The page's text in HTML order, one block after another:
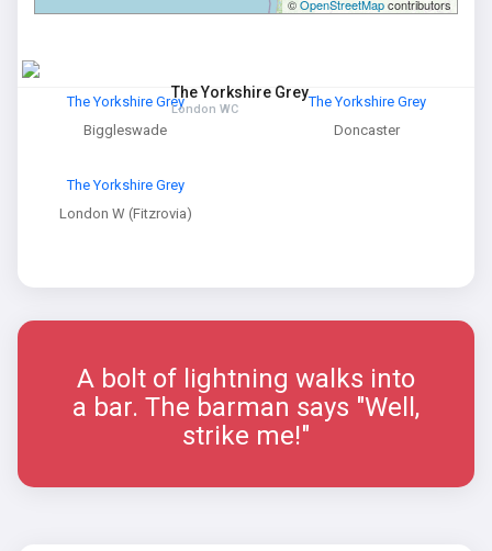
©OpenStreetMapcontributors
The Yorkshire Grey
London WC
The Yorkshire Grey
Biggleswade
The Yorkshire Grey
Doncaster
The Yorkshire Grey
London W (Fitzrovia)
A bolt of lightning walks into
a bar. The barman says "Well,
strike me!"